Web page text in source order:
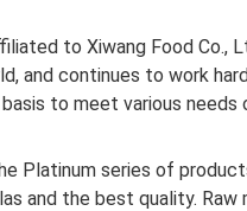
to Xiwang Food Co.,
and continues to work
to meet various needs
Platinum series of
and the best quality.